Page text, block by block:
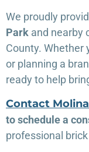
We proudly
Park and nearby
County. Whether
or planning a
ready to help
Contact
to schedule a
professional